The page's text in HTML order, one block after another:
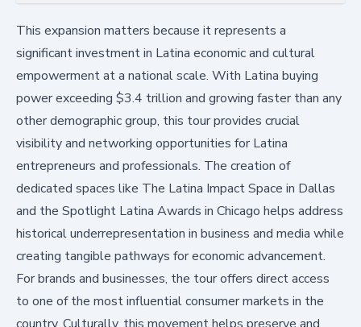
This expansion matters because it represents a
significant investment in Latina economic and cultural
empowerment at a national scale. With Latina buying
power exceeding $3.4 trillion and growing faster than any
other demographic group, this tour provides crucial
visibility and networking opportunities for Latina
entrepreneurs and professionals. The creation of
dedicated spaces like The Latina Impact Space in Dallas
and the Spotlight Latina Awards in Chicago helps address
historical underrepresentation in business and media while
creating tangible pathways for economic advancement.
For brands and businesses, the tour offers direct access
to one of the most influential consumer markets in the